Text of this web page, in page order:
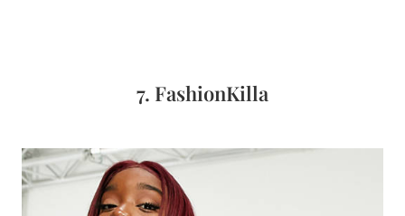
7. FashionKilla